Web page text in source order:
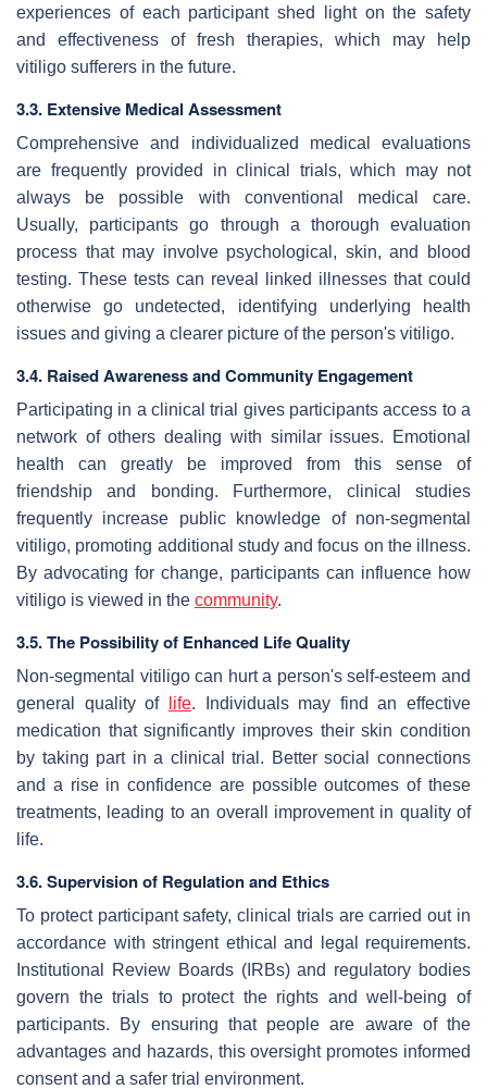
experiences of each participant shed light on the safety
and effectiveness of fresh therapies, which may help
vitiligo sufferers in the future.
3.3. Extensive Medical Assessment
Comprehensive and individualized medical evaluations
are frequently provided in clinical trials, which may not
always be possible with conventional medical care.
Usually, participants go through a thorough evaluation
process that may involve psychological, skin, and blood
testing. These tests can reveal linked illnesses that could
otherwise go undetected, identifying underlying health
issues and giving a clearer picture of the person's vitiligo.
3.4. Raised Awareness and Community Engagement
Participating in a clinical trial gives participants access to a
network of others dealing with similar issues. Emotional
health can greatly be improved from this sense of
friendship and bonding. Furthermore, clinical studies
frequently increase public knowledge of non-segmental
vitiligo, promoting additional study and focus on the illness.
By advocating for change, participants can influence how
vitiligo is viewed in the community.
3.5. The Possibility of Enhanced Life Quality
Non-segmental vitiligo can hurt a person's self-esteem and
general quality of
life. Individuals may find an effective
medication that significantly improves their skin condition
by taking part in a clinical trial. Better social connections
and a rise in confidence are possible outcomes of these
treatments, leading to an overall improvement in quality of
life.
3.6. Supervision of Regulation and Ethics
To protect participant safety, clinical trials are carried out in
accordance with stringent ethical and legal requirements.
Institutional Review Boards (IRBs) and regulatory bodies
govern the trials to protect the rights and well-being of
participants. By ensuring that people are aware of the
advantages and hazards, this oversight promotes informed
consent and a safer trial environment.